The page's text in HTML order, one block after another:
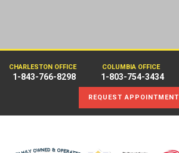
CHARLESTON OFFICE
1-843-766-8298
COLUMBIA OFFICE
1-803-754-3434
REQUEST APPOINTMENT